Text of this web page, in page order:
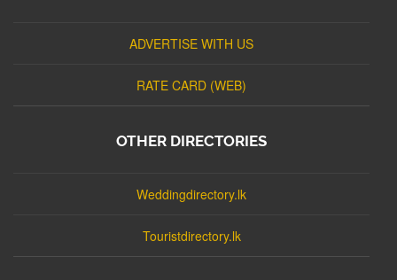
ADVERTISE WITH US
RATE CARD (WEB)
OTHER DIRECTORIES
Weddingdirectory.lk
Touristdirectory.lk